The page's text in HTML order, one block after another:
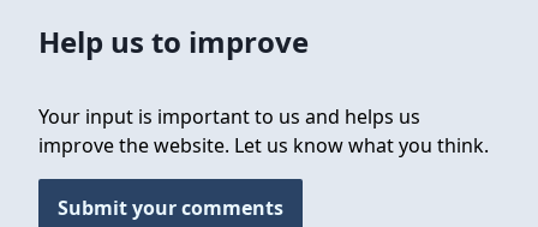
Help us to improve
Your input is important to us and helps us
improve the website. Let us know what you think.
Submit your comments